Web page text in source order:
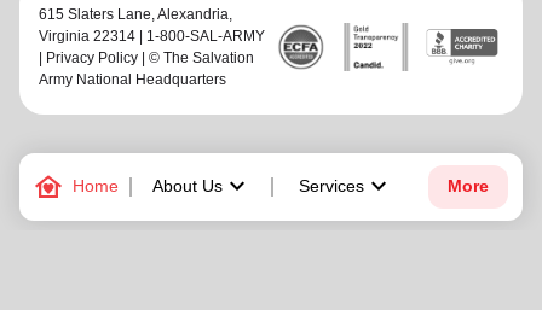
family_home Home About Uskeyboard_arrow_down Services keyboard_arrow_down More
615 Slaters Lane, Alexandria,
Virginia 22314 | 1-800-SAL-ARMY
Privacy Policy | © The Salvation
Army National Headquarters